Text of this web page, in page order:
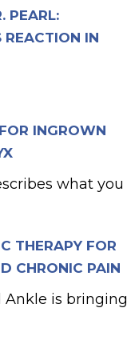
PEARL:
REACTION IN
INGROWN
what you
THERAPY FOR
CHRONIC PAIN
is bringing